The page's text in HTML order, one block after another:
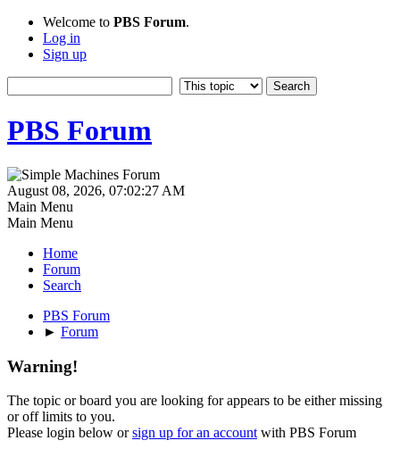
Welcome to PBS Forum.
Log in
Sign up
PBS Forum
August 08, 2026, 07:02:27 AM
Main Menu
Main Menu
Home
Forum
Search
PBS Forum
► Forum
Warning!
The topic or board you are looking for appears to be either missing
or off limits to you.
Please login below orsign up for an account with PBS Forum